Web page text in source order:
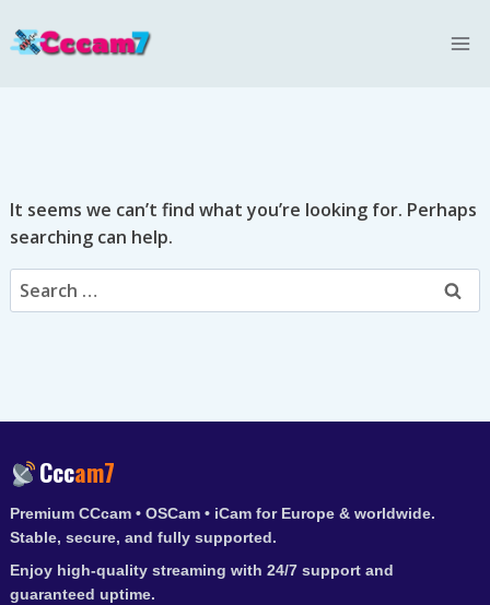
to
It seems we can’t find what you’re looking for. Perhaps
searching can help.
Search
for:
Cccam7
Premium CCcam • OSCam • iCam for Europe & worldwide.
Stable, secure, and fully supported.
Enjoy high-quality streaming with 24/7 support and
guaranteed uptime.